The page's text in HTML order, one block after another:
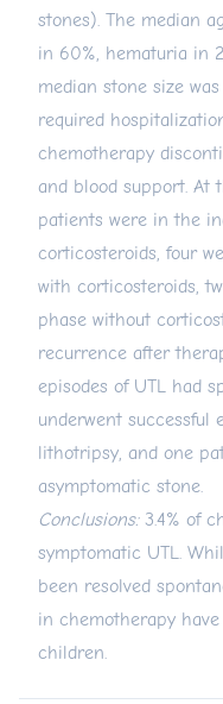
stones). The median
in 60%, hematuria in
median stone size
required
chemotherapy
and blood support. At
patients were in the
corticosteroids, four
with corticosteroids,
phase without
recurrence after
episodes of UTL had
underwent successful
lithotripsy, and one
asymptomatic stone.
Conclusions:3.4% of
symptomatic UTL.
been resolved
in chemotherapy
children.